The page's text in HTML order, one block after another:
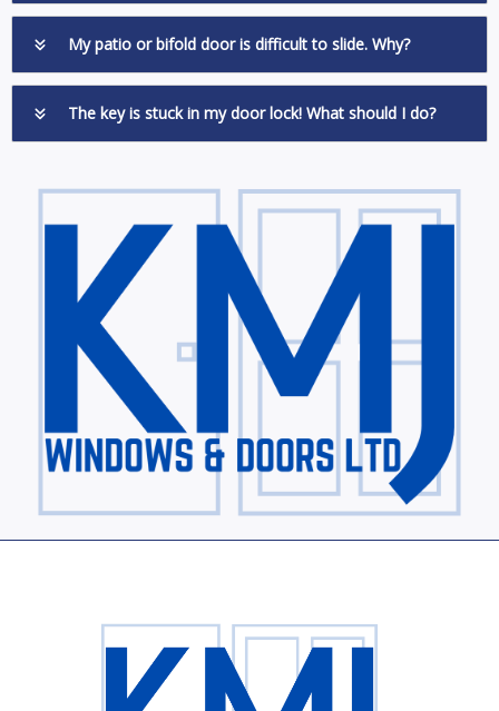
My patio or bifold door is difficult to slide. Why?
The key is stuck in my door lock! What should I do?